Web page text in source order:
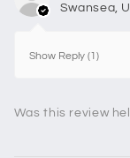
Show Reply (1)
Was this review